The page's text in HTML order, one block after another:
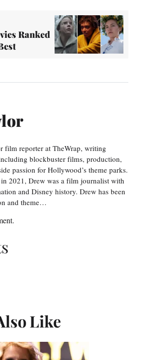
Ranked
film reporter at TheWrap, writing
blockbuster films, production,
passion for Hollywood’s theme parks.
2021, Drew was a film journalist with
and Disney history. Drew has been
and theme…
Like